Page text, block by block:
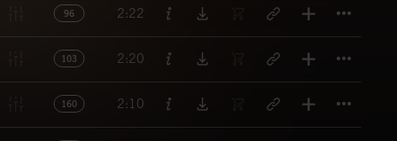
96 2:22
103 2:20
160 2:10